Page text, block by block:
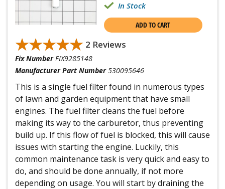
In Stock
ADD TO CART
★★★★★
★★★★★ 2 Reviews
Fix Number FIX9285148
Manufacturer Part Number 530095646
This is a single fuel filter found in numerous types
of lawn and garden equipment that have small
engines. The fuel filter cleans the fuel before
making its way to the carburetor, thus preventing
build up. If this flow of fuel is blocked, this will cause
issues with starting the engine. Luckily, this
common maintenance task is very quick and easy to
do, and should be done annually, if not more
depending on usage. You will start by draining the